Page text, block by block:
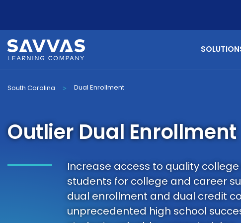
South Carolina > Dual Enrollment
Outlier Dual Enrollment
Increase access to quality
students for college and career
dual enrollment and dual credit
unprecedented high school